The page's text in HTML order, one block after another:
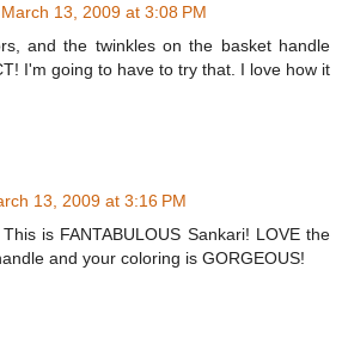
March 13, 2009 at 3:08 PM
and the twinkles on the basket handle
I'm going to have to try that. I love how it
13, 2009 at 3:16 PM
is FANTABULOUS Sankari! LOVE the
and your coloring is GORGEOUS!